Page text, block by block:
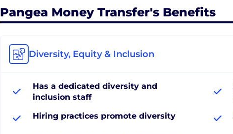
Pangea Money Transfer's Benefits
Diversity, Equity & Inclusion
Has a dedicated diversity and
inclusion staff
Hiring practices promote diversity